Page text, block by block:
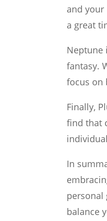
and your
a great
Neptune
fantasy.
focus on
Finally,
find that
In
personal
balance